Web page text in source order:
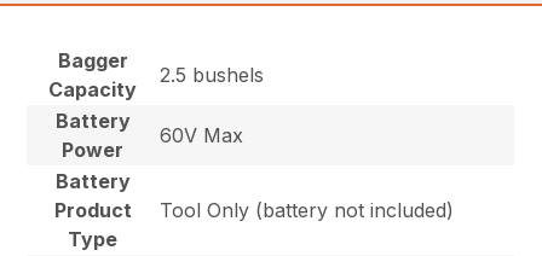
Bagger
Capacity
2.5 bushels
Battery
Power
60V Max
Battery
Product
Type
Tool Only (battery not included)